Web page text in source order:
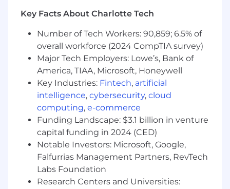
Develop and execute national sales and
brand strategies
Strengthening customer segmentation,
pricing strategies, and go-to-market
execution
Expand digital and data-driven Sales and
Marketing capabilities to enhance
customer engagement and profitability
Strengthen relationships across fleet,
commercial vehicle, and service network
customers
Operational Excellence
Key Facts About Charlotte Tech
Number of Tech Workers: 90,859; 6.5% of
overall workforce (2024 CompTIA survey)
Major Tech Employers: Lowe’s, Bank of
America, TIAA, Microsoft, Honeywell
Key Industries: Fintech, artificial
intelligence, cybersecurity, cloud
computing, e-commerce
Funding Landscape: $3.1 billion in venture
capital funding in 2024 (CED)
Notable Investors: Microsoft, Google,
Falfurrias Management Partners, RevTech
Labs Foundation
Research Centers and Universities: